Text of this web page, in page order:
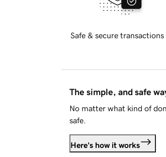
Safe & secure transactions
The simple, and safe
No matter what kind of
safe.
Here's how it works